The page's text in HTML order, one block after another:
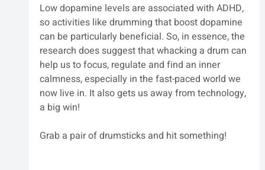
Low dopamine levels are associated with ADHD,
so activities like drumming that boost dopamine
can be particularly beneficial. So, in essence, the
research does suggest that whacking a drum can
help us to focus, regulate and find an inner
calmness, especially in the fast-paced world we
now live in. It also gets us away from technology,
a big win!
Grab a pair of drumsticks and hit something!